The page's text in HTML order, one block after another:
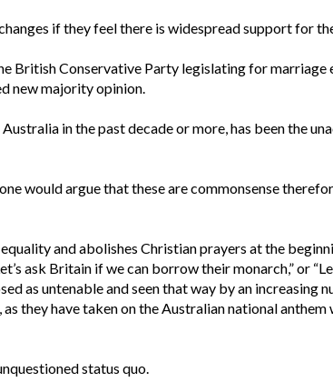
if they feel there is widespread support for
British Conservative Party legislating for
new majority opinion.
in the past decade or more, has been the
would argue that these are commonsense
and abolishes Christian prayers at the
ask Britain if we can borrow their monarch,” or
as untenable and seen that way by an increasing
they have taken on the Australian national
status quo.